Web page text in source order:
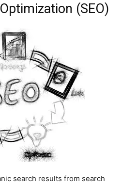
(SEO)
search results from search